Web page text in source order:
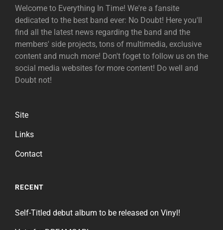
Welcome to Everything In Time! We're a fansite
dedicated to the best band ever: No Doubt! Here you'll
find all the latest news regarding the band and the
members' side projects, tons of multimedia, exclusive
content and much more! Don't foget to follow us on the
social media websites for more content! Do well and
Doubt not!
Site
Links
Contact
RECENT
Self-Titled debut album to be released on Vinyl!